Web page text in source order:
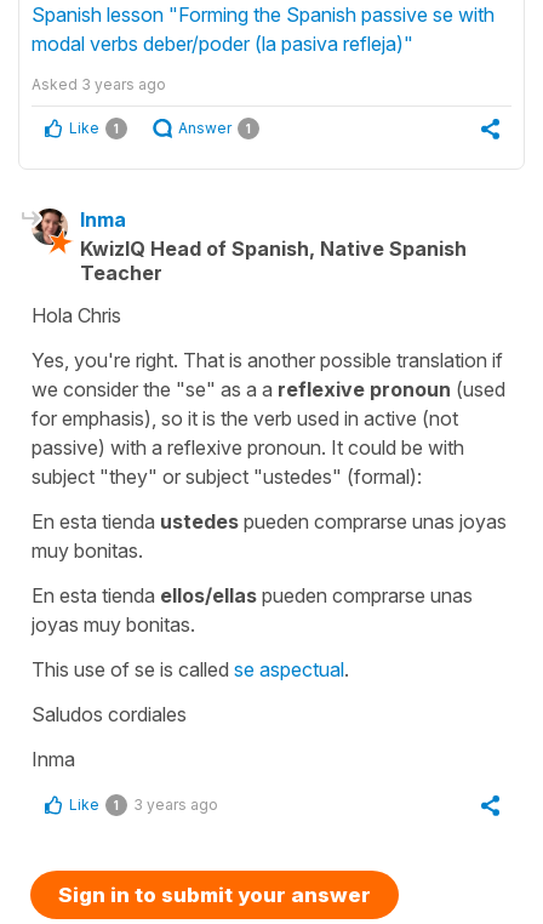
Spanish lesson "Forming the Spanish passive se with
modal verbs deber/poder (la pasiva refleja)"
Asked 3 years ago
Like 1 Answer 1
Inma
KwizIQ Head of Spanish, Native Spanish
Teacher
Hola Chris
Yes, you're right. That is another possible translation if
we consider the "se" as a a reflexive pronoun (used
for emphasis), so it is the verb used in active (not
passive) with a reflexive pronoun. It could be with
subject "they" or subject "ustedes" (formal):
En esta tienda ustedes pueden comprarse unas joyas
muy bonitas.
En esta tienda ellos/ellas pueden comprarse unas
joyas muy bonitas.
This use of se is called se aspectual.
Saludos cordiales
Inma
Like 1 3 years ago
Sign in to submit your answer